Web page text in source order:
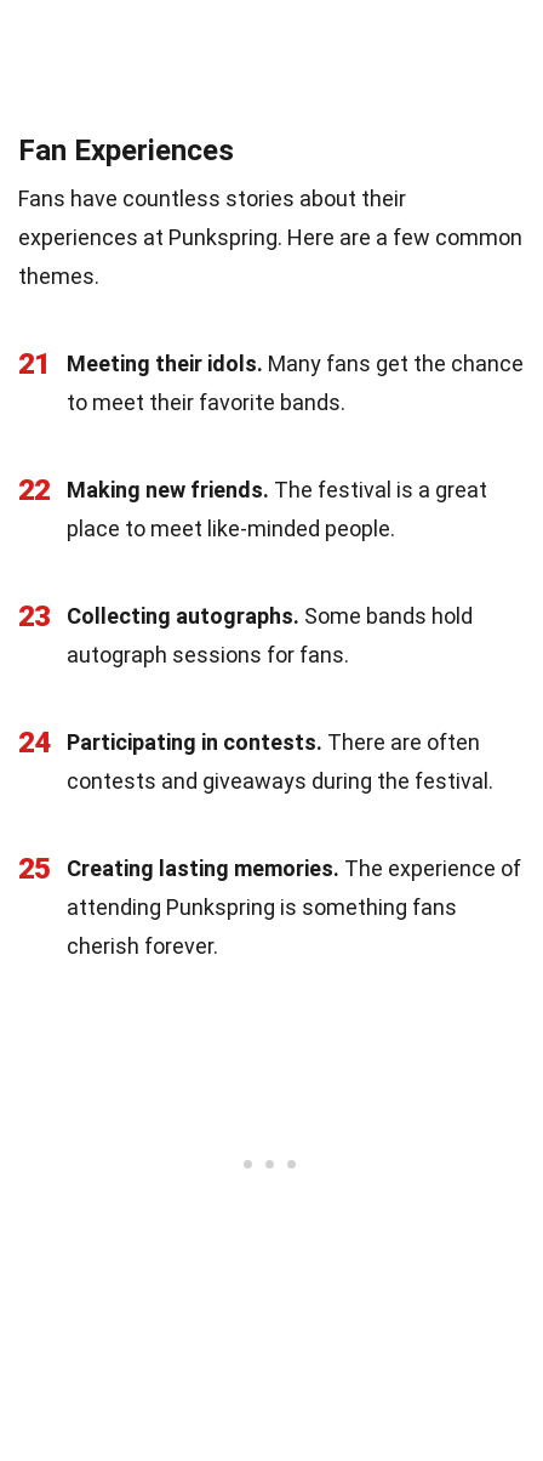
Fan Experiences
Fans have countless stories about their
experiences at Punkspring. Here are a few common
themes.
21 Meeting their idols. Many fans get the chance
to meet their favorite bands.
22 Making new friends. The festival is a great
place to meet like-minded people.
23 Collecting autographs. Some bands hold
autograph sessions for fans.
24 Participating in contests. There are often
contests and giveaways during the festival.
25 Creating lasting memories. The experience of
attending Punkspring is something fans
cherish forever.